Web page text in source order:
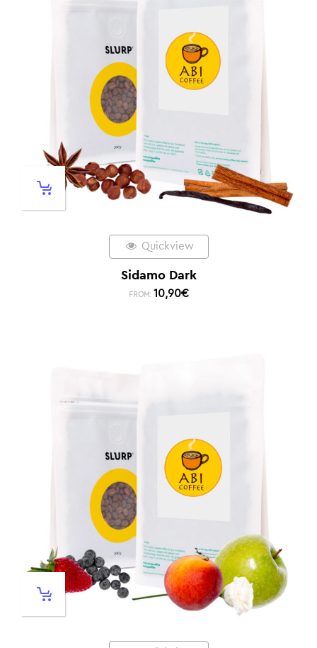
Quickview
Sidamo Dark
FROM: 10,90€